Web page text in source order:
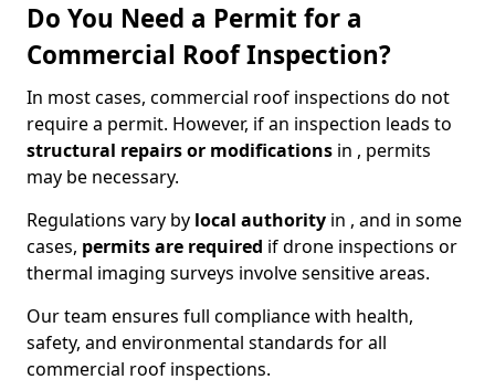
Do You Need a Permit for a
Commercial Roof Inspection?
In most cases, commercial roof inspections do not
require a permit. However, if an inspection leads to
structural repairs or modifications in , permits
may be necessary.
Regulations vary by local authority in , and in some
cases, permits are required if drone inspections or
thermal imaging surveys involve sensitive areas.
Our team ensures full compliance with health,
safety, and environmental standards for all
commercial roof inspections.